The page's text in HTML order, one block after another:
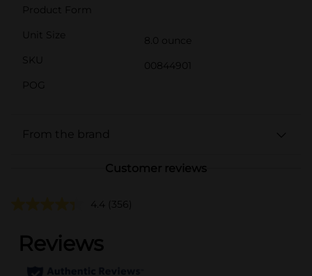
Product Form
Unit Size
8.0 ounce
SKU
00844901
POG
From the brand
Customer reviews
4.4 (356)